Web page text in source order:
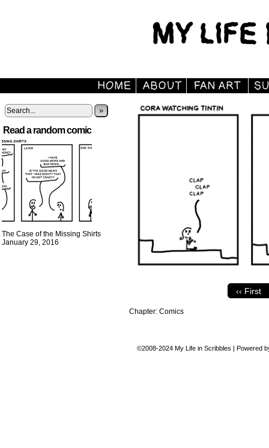
»
Read a random comic
The Case of the Missing Shirts
January 29, 2016
‹‹ First
Chapter: Comics
©2008-2024 My Life in Scribbles | Powered